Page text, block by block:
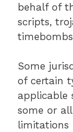
behalf of
scripts,
Some
of certain
applicable
some or
limitations